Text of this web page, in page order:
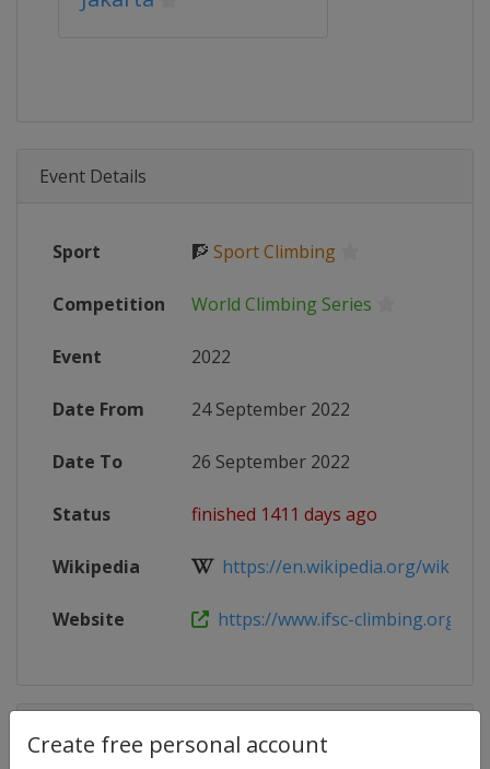
Create free personal account
Event Details
Sport 🧗 Sport Climbing
Competition World Climbing Series
Event 2022
Date From 24 September 2022
Date To 26 September 2022
Status finished 1411 days ago
Wikipedia https://en.wikipedia.org/wiki/
Website https://www.ifsc-climbing.org/
Competition Details